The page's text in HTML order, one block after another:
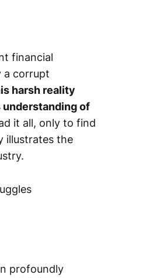
financial
a corrupt
harsh reality
understanding of
it all, only to find
illustrates the
profoundly